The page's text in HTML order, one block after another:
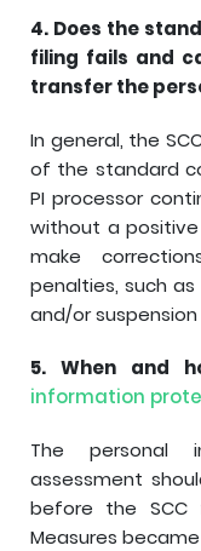
4. Does the
filing fails and
transfer the
In general, the
of the standard
PI processor
without a
make
penalties, such
and/or
5. When and
information
The personal
assessment
before the SCC
Measures